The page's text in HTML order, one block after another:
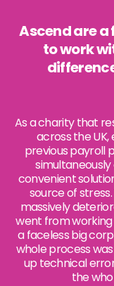
Ascend are
to work
As a charity that
across the
previous payroll
convenient
source of
massively
went from
a faceless big
whole process
up technical
the